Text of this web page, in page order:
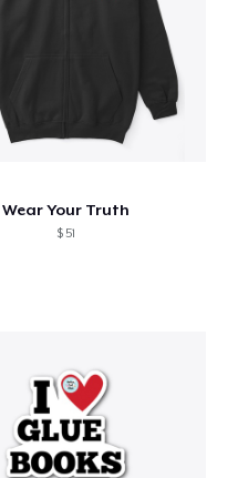
Wear Your Truth
$ 51